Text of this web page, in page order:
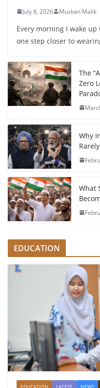
July 8, 2026 Muskan Malik
Every morning I wake
one step closer to
The
Zero
Why
What
EDUCATION